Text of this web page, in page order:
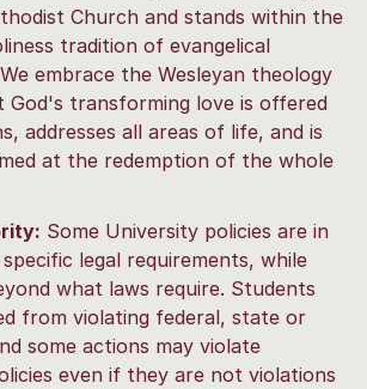
Church and stands within the
tradition of evangelical
embrace the Wesleyan theology
transforming love is offered
addresses all areas of life, and is
at the redemption of the whole
Some University policies are in
legal requirements, while
what laws require. Students
from violating federal, state or
some actions may violate
even if they are not violations